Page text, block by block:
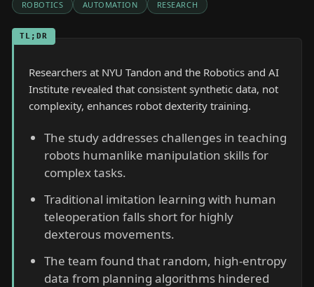
ROBOTICS AUTOMATION RESEARCH
TL;DR
Researchers at NYU Tandon and the Robotics and AI
Institute revealed that consistent synthetic data, not
complexity, enhances robot dexterity training.
The study addresses challenges in teaching
robots humanlike manipulation skills for
complex tasks.
Traditional imitation learning with human
teleoperation falls short for highly
dexterous movements.
The team found that random, high-entropy
data from planning algorithms hindered